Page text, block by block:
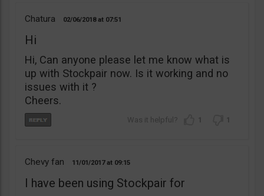
Chatura 02/06/2018 07:51
Hi
Hi, Can anyone please let me know what is
up with Stockpair now. Is it working and no
issues with it ?
Cheers.
1 1
Chevy fan 11/01/2017 09:15
I have been using Stockpair for